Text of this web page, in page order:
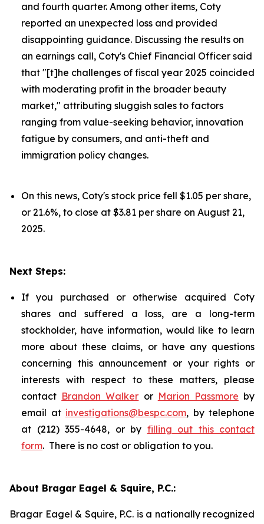
and fourth quarter. Among other items, Coty
reported an unexpected loss and provided
disappointing guidance. Discussing the results on
an earnings call, Coty's Chief Financial Officer said
that "[t]he challenges of fiscal year 2025 coincided
with moderating profit in the broader beauty
market," attributing sluggish sales to factors
ranging from value-seeking behavior, innovation
fatigue by consumers, and anti-theft and
immigration policy changes.
On this news, Coty's stock price fell $1.05 per share,
or 21.6%, to close at $3.81 per share on August 21,
2025.
Next Steps:
If you purchased or otherwise acquired Coty
shares and suffered a loss, are a long-term
stockholder, have information, would like to learn
more about these claims, or have any questions
concerning this announcement or your rights or
interests with respect to these matters, please
contact Brandon Walker or Marion Passmore by
email at investigations@bespc.com, by telephone
at (212) 355-4648, or by filling out this contact
form. There is no cost or obligation to you.
About Bragar Eagel & Squire, P.C.:
Bragar Eagel & Squire, P.C. is a nationally recognized